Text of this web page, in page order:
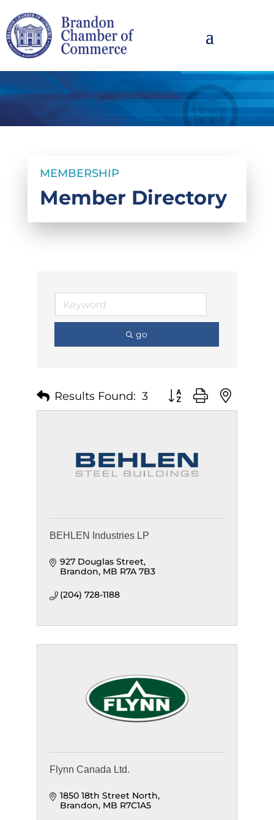
MEMBERSHIP
Member Directory
go
Results Found: 3 Button group with
BEHLEN Industries LP
927 Douglas Street
Brandon MB R7A 7B3
(204) 728-1188
Flynn Canada Ltd.
1850 18th Street North
Brandon MB R7C1A5